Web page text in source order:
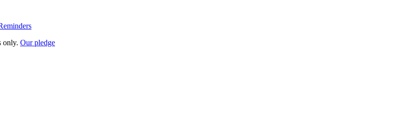
only. Our pledge